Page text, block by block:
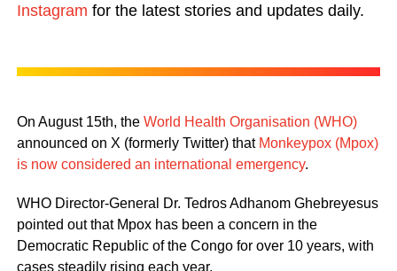
Instagram for the latest stories and updates daily.
On August 15th, the World Health Organisation (WHO)
announced on X (formerly Twitter) that Monkeypox (Mpox)
is now considered an international emergency.
WHO Director-General Dr. Tedros Adhanom Ghebreyesus
pointed out that Mpox has been a concern in the
Democratic Republic of the Congo for over 10 years, with
cases steadily rising each year.